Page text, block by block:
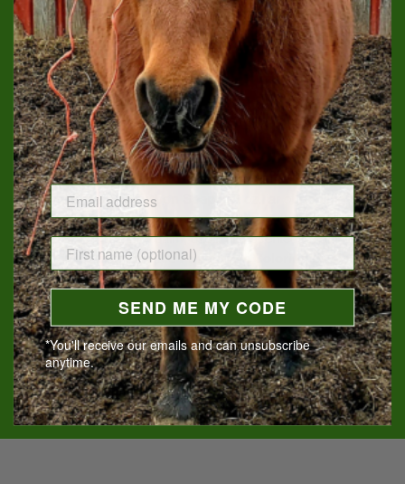
ADD TO CART
If you are a horse-lover, you know that you are owned by your
friend. We honor that horse obsession by providing products
that will help with your own self-care.
Our set includes an 11 oz. soy waxTack Room Candle,
scented with leather and the earthiness of used tack, a
handmade bar ofBourbon Soap Healing Salve
(excellent for cuts, burns, and insect bites), anHerbal Neck
Wrapfilled with lemon balm, basil, and scented geranium, a
5" x 7" inspirational mattedPrint Coloring Bookmark.
Subscribe to receive an Owned By a Horse box quarterly and
receive a $10 discount per box.
SHARESHARE
ON
FACEBOOK
PIN ITPIN
ON
PINTEREST
SEND ME MY CODE
*You'll receive our emails and can unsubscribe
anytime.